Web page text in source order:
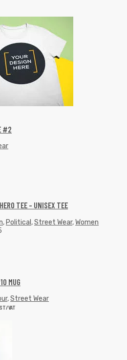
#2
TEE – UNISEX TEE
, Political ,Street Wear,Women
MUG
,Street Wear
VAT